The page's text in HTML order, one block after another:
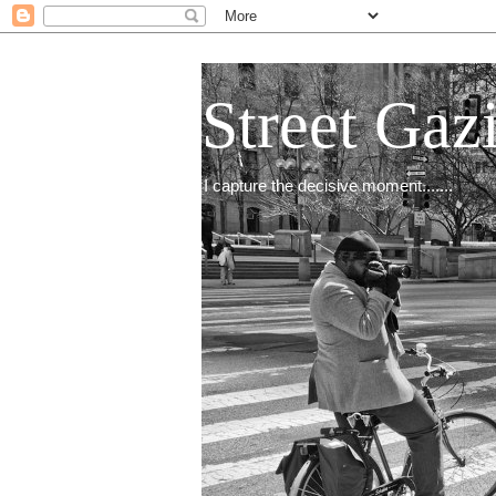
Street
I capture the decisive moment.......